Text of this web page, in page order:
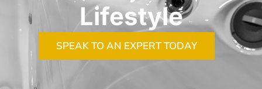
Lifestyle
SPEAK TO AN EXPERT TODAY